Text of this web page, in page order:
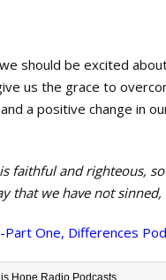
should be excited
us the grace to
a positive change in
faithful and righteous,
that we have not
Part One, Differences